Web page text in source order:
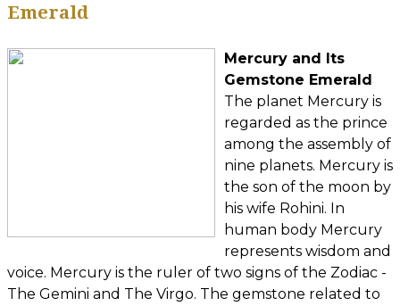
Emerald
Mercury and Its
Gemstone Emerald
The planet Mercury is
regarded as the prince
among the assembly of
nine planets. Mercury is
the son of the moon by
his wife Rohini. In
human body Mercury
represents wisdom and
voice. Mercury is the ruler of two signs of the Zodiac -
The Gemini and The Virgo. The gemstone related to